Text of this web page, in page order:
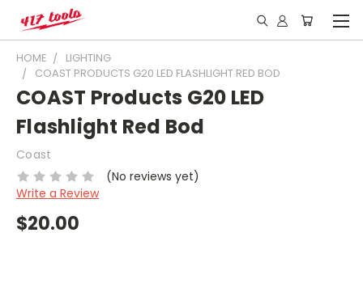
HOME
LIGHTING
COAST PRODUCTS G20 LED FLASHLIGHT RED BOD
COAST Products G20 LED
Flashlight Red Bod
Coast
(No reviews yet)
Write a Review
$20.00